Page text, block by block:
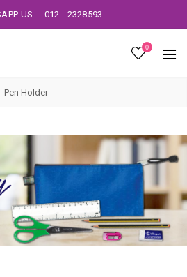
US: 012 - 2328593
0
Pen Holder